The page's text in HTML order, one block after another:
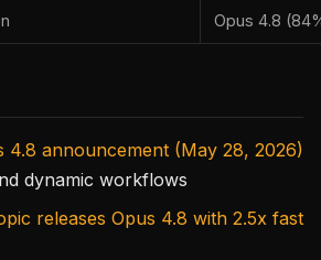
Opus 4.8
4.8 announcement (May 28, 2026)
dynamic workflows
releases Opus 4.8 with 2.5x fast